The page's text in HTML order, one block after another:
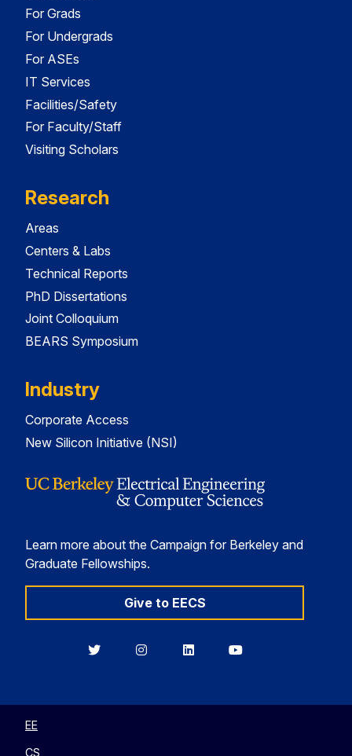
For Grads
For Undergrads
For ASEs
IT Services
Facilities/Safety
For Faculty/Staff
Visiting Scholars
Research
Areas
Centers & Labs
Technical Reports
PhD Dissertations
Joint Colloquium
BEARS Symposium
Industry
Corporate Access
New Silicon Initiative (NSI)
Learn more about the Campaign for Berkeley and
Graduate Fellowships.
Give to EECS
BerkeleyBerkeleyBerkeleyBerkeley
EE
CS